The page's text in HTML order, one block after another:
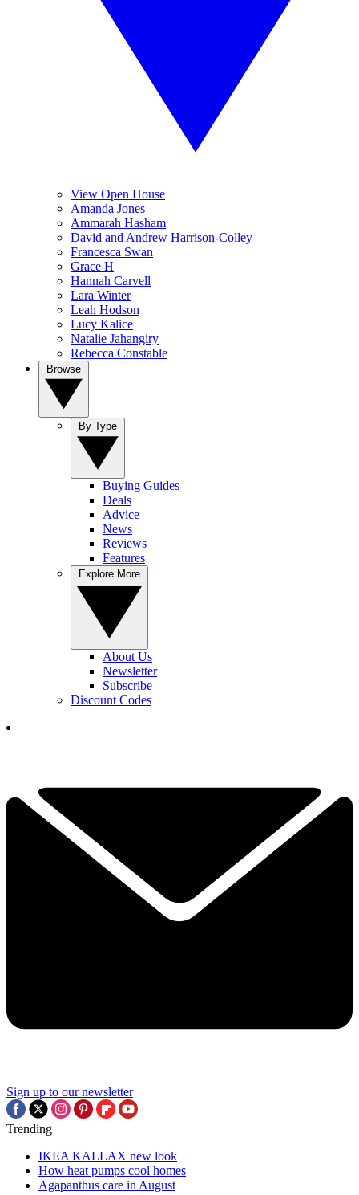
View Open House
Amanda Jones
Ammarah Hasham
David and Andrew Harrison-Colley
Francesca Swan
Grace H
Hannah Carvell
Lara Winter
Leah Hodson
Lucy Kalice
Natalie Jahangiry
Rebecca Constable
Buying Guides
Deals
Advice
News
Reviews
Features
About Us
Newsletter
Subscribe
Discount Codes
Sign up to our newsletter
Trending
IKEA KALLAX new look
How heat pumps cool homes
Agapanthus care in August